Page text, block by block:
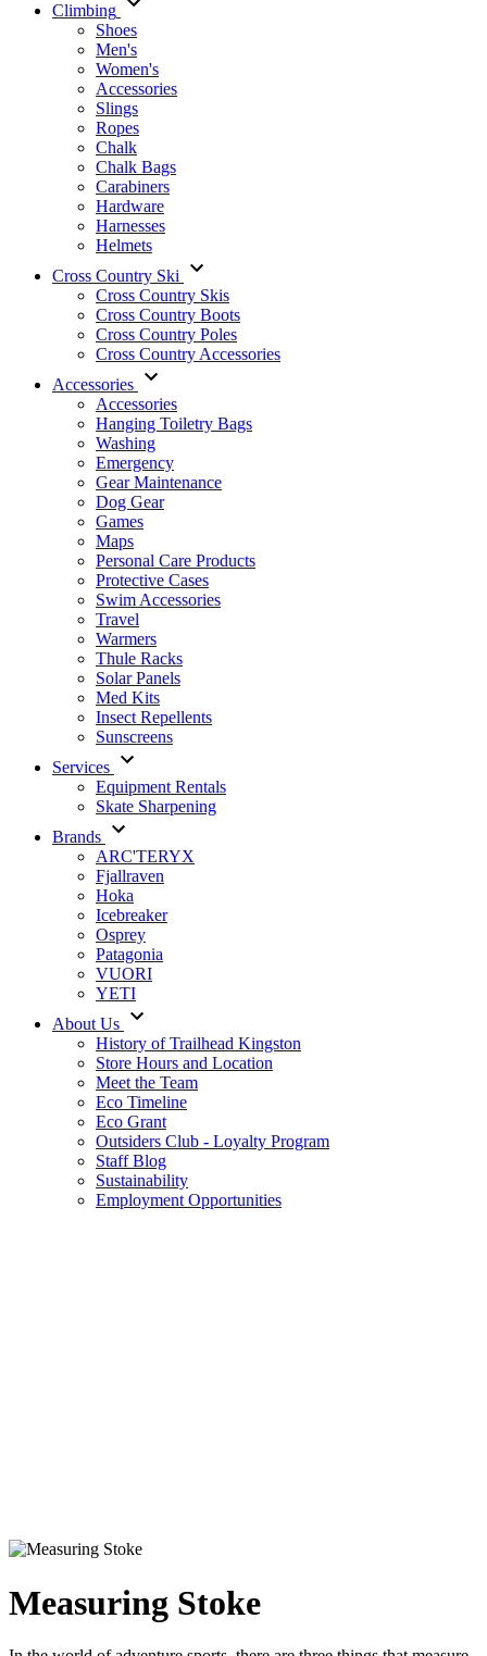
Climbing
Shoes
Men's
Women's
Accessories
Slings
Ropes
Chalk
Chalk Bags
Carabiners
Hardware
Harnesses
Helmets
Cross Country Ski
Cross Country Skis
Cross Country Boots
Cross Country Poles
Cross Country Accessories
Accessories
Accessories
Hanging Toiletry Bags
Washing
Emergency
Gear Maintenance
Dog Gear
Games
Maps
Personal Care Products
Protective Cases
Swim Accessories
Travel
Warmers
Thule Racks
Solar Panels
Med Kits
Insect Repellents
Sunscreens
Services
Equipment Rentals
Skate Sharpening
Brands
ARC'TERYX
Fjallraven
Hoka
Icebreaker
Osprey
Patagonia
VUORI
YETI
About Us
History of Trailhead Kingston
Store Hours and Location
Meet the Team
Eco Timeline
Eco Grant
Outsiders Club - Loyalty Program
Staff Blog
Sustainability
Employment Opportunities
Measuring Stoke